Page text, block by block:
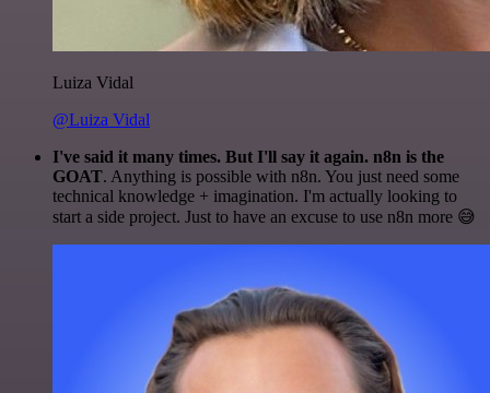
Luiza Vidal
@Luiza Vidal
I've said it many times. But I'll say it again. n8n is the
GOAT. Anything is possible with n8n. You just need some
technical knowledge + imagination. I'm actually looking to
start a side project. Just to have an excuse to use n8n more 😅